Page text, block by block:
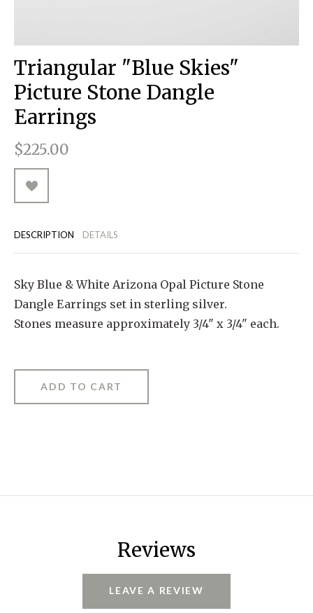
MESSENGER BAGS
TOTE BAGS
TANK TOPS
T-SHIRTS
MONEY CLIPS
NECKLACES
Triangular "Blue Skies"
Picture Stone Dangle
Earrings
$225.00
DESCRIPTION DETAILS
Sky Blue & White Arizona Opal Picture Stone
Dangle Earrings set in sterling silver.
Stones measure approximately 3/4" x 3/4" each.
Reviews
LEAVE A REVIEW